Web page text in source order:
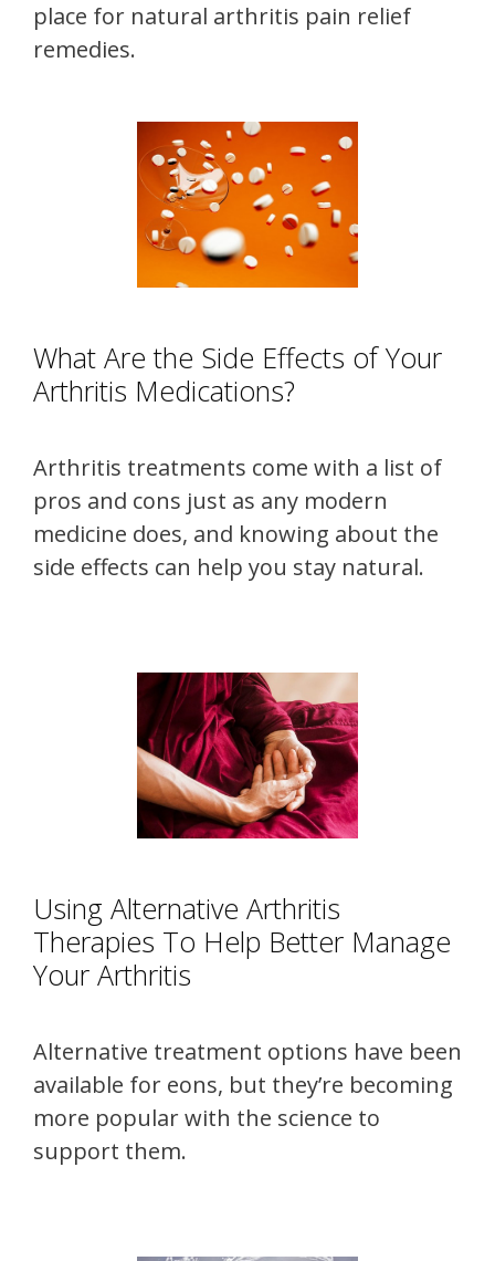
place for natural arthritis pain relief
remedies.
What Are the Side Effects of Your
Arthritis Medications?
Arthritis treatments come with a list of
pros and cons just as any modern
medicine does, and knowing about the
side effects can help you stay natural.
Using Alternative Arthritis
Therapies To Help Better Manage
Your Arthritis
Alternative treatment options have been
available for eons, but they’re becoming
more popular with the science to
support them.